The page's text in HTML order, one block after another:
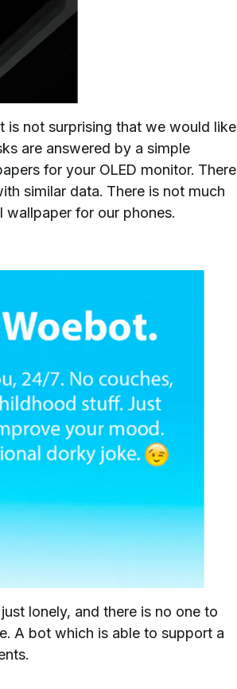
is not surprising that we would like
are answered by a simple
for your OLED monitor. There
similar data. There is not much
for our phones.
lonely, and there is no one to
A bot which is able to support a